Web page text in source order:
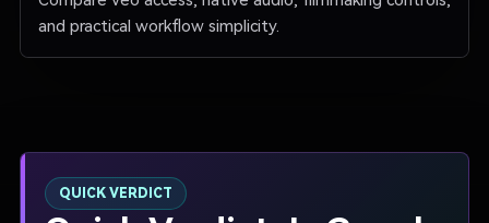
and practical workflow simplicity.
QUICK VERDICT